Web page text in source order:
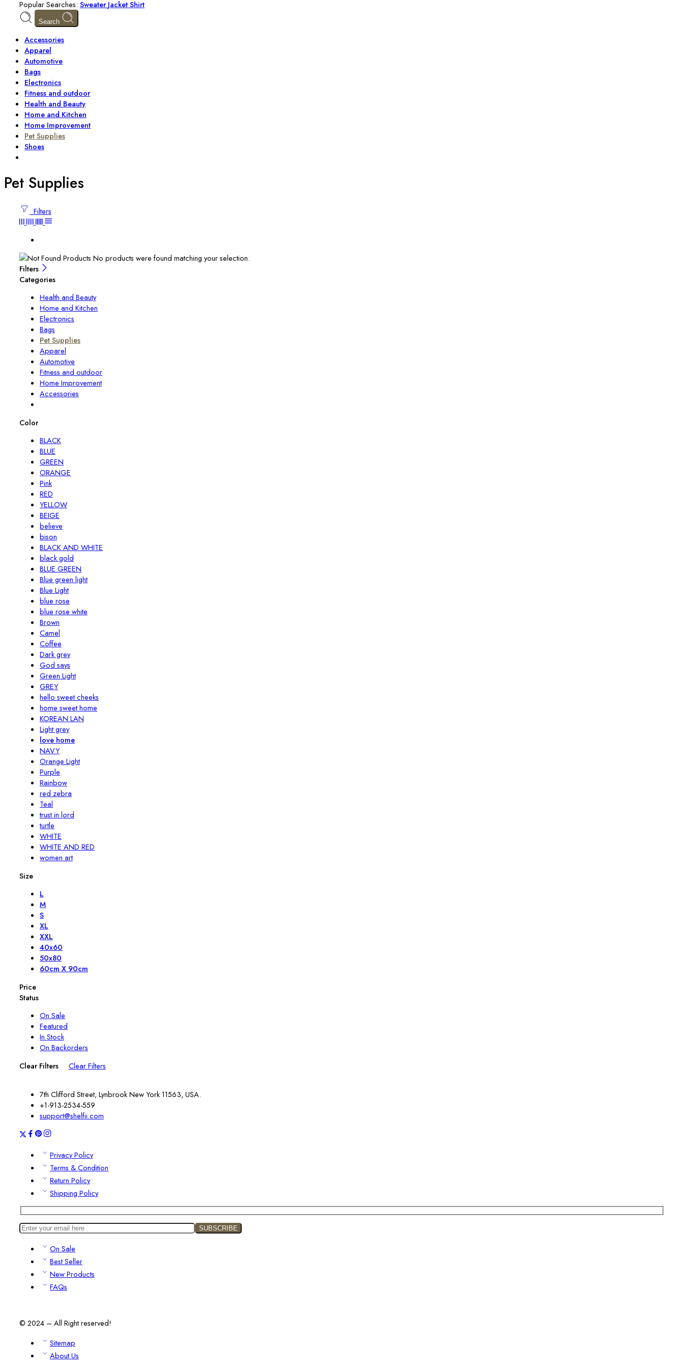
Popular Searches: SweaterJacketShirt
Search
Accessories
Apparel
Automotive
Bags
Electronics
Fitness and outdoor
Health and Beauty
Home and Kitchen
Home Improvement
Pet Supplies
Shoes
Pet Supplies
Filters
No products were found matching your selection.
Filters
Categories
Health and Beauty
Home and Kitchen
Electronics
Bags
Pet Supplies
Apparel
Automotive
Fitness and outdoor
Home Improvement
Accessories
Color
BLACK
BLUE
GREEN
ORANGE
Pink
RED
YELLOW
BEIGE
believe
bison
BLACK AND WHITE
black gold
BLUE GREEN
Blue green light
Blue Light
blue rose
blue rose white
Brown
Camel
Coffee
Dark grey
God says
Green Light
GREY
hello sweet cheeks
home sweet home
KOREAN LAN
Light grey
love home
NAVY
Orange Light
Purple
Rainbow
red zebra
Teal
trust in lord
turtle
WHITE
WHITE AND RED
women art
Size
L
M
S
XL
XXL
40x60
50x80
60cm X 90cm
Price
Status
On Sale
Featured
In Stock
On Backorders
Clear Filters
Clear Filters
7th Clifford Street, Lynbrook New York 11563, USA.
+1-913-2534-559
support@shelfii.com
Privacy Policy
Terms & Condition
Return Policy
Shipping Policy
On Sale
Best Seller
New Products
FAQs
© 2024 – All Right reserved!
Sitemap
About Us